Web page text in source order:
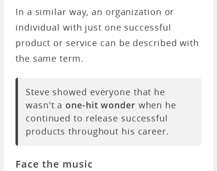
In a similar way, an organization or
individual with just one successful
product or service can be described with
the same term.
Steve showed everyone that he
wasn't a one-hit wonder when he
continued to release successful
products throughout his career.
Face the music